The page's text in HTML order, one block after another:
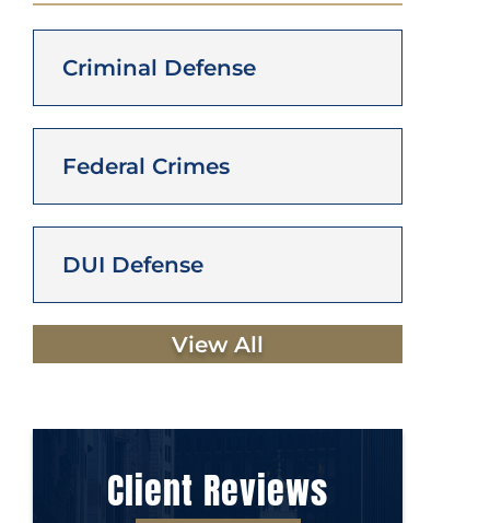
Criminal Defense
Federal Crimes
DUI Defense
View All
Client Reviews